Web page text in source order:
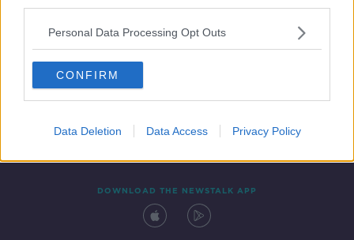
Personal Data Processing Opt Outs
CONFIRM
Data Deletion Data Access Privacy Policy
Contact Events
DOWNLOAD THE NEWSTALK APP